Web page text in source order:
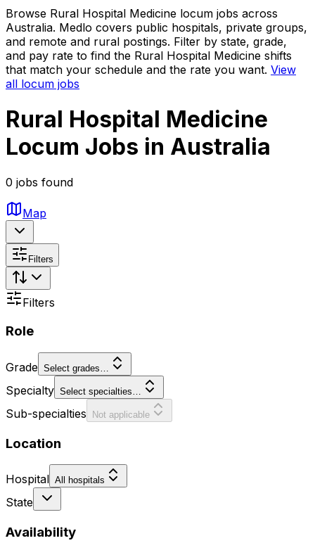
Browse Rural Hospital Medicine locum jobs across
Australia. Medlo covers public hospitals, private groups,
and remote and rural postings. Filter by state, grade,
and pay rate to find the Rural Hospital Medicine shifts
that match your schedule and the rate you want. View
all locum jobs
Rural Hospital Medicine
Locum Jobs in Australia
0 jobs found
Map
Filters
Filters
Role
Grade Select grades…
Specialty Select specialties…
Sub-specialties Not applicable
Location
Hospital All hospitals
State
Availability